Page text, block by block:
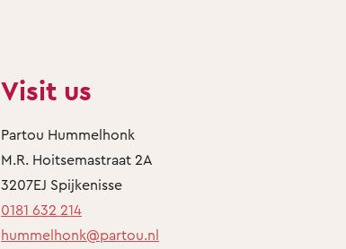
Visit us
Partou Hummelhonk
M.R. Hoitsemastraat 2A
3207EJ Spijkenisse
0181 632 214
hummelhonk@partou.nl